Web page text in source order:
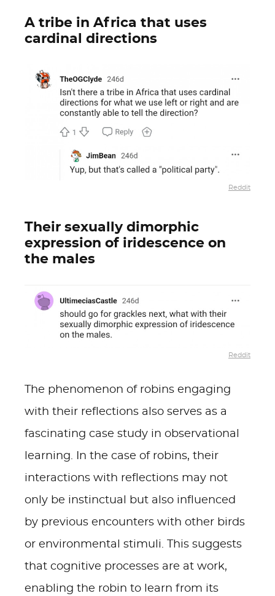
A tribe in Africa that uses
cardinal directions
Reddit
Their sexually dimorphic
expression of iridescence on
the males
Reddit
The phenomenon of robins engaging
with their reflections also serves as a
fascinating case study in observational
learning. In the case of robins, their
interactions with reflections may not
only be instinctual but also influenced
by previous encounters with other birds
or environmental stimuli. This suggests
that cognitive processes are at work,
enabling the robin to learn from its